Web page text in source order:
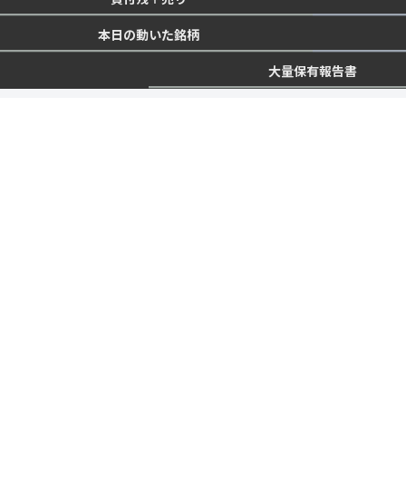
本日の動いた銘柄
大量保有報告書